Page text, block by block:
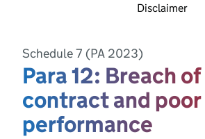
Disclaimer
Schedule 7 (PA 2023)
Para 12: Breach of
contract and poor
performance